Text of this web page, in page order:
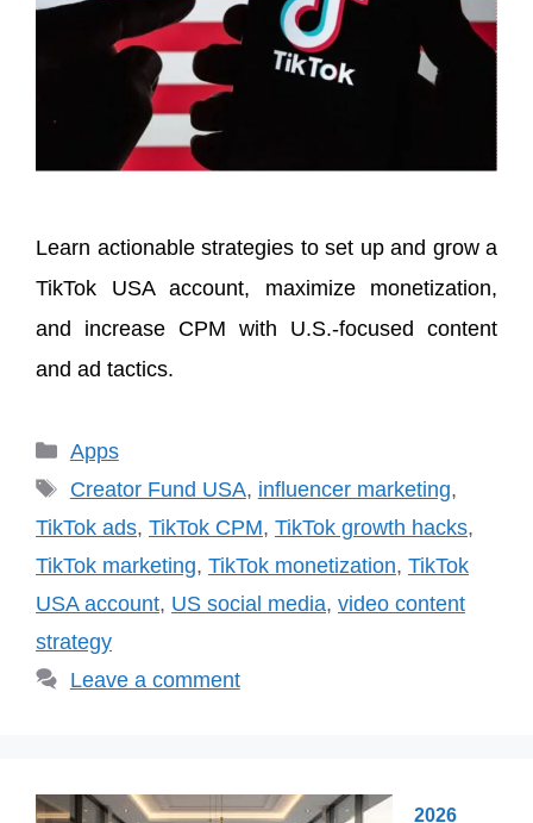
Learn actionable strategies to set up and grow a
TikTok USA account, maximize monetization,
and increase CPM with U.S.-focused content
and ad tactics.
Categories
Apps
Tags
Creator Fund USA, influencer marketing,
TikTok ads, TikTok CPM, TikTok growth hacks,
TikTok marketing, TikTok monetization, TikTok
USA account, US social media, video content
strategy
Leave a comment
2026